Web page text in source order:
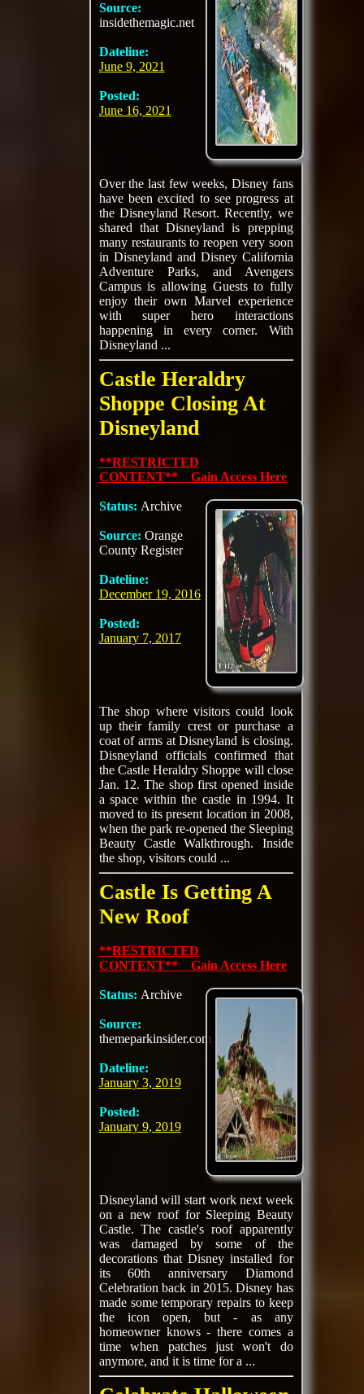
Source:
insidethemagic.net
Dateline:
June 9, 2021
Posted:
June 16, 2021
Over the last few weeks, Disney fans
have been excited to see progress at
the Disneyland Resort. Recently, we
shared that Disneyland is prepping
many restaurants to reopen very soon
in Disneyland and Disney California
Adventure Parks, and Avengers
Campus is allowing Guests to fully
enjoy their own Marvel experience
with super hero interactions
happening in every corner. With
Disneyland ...
Castle Heraldry
Shoppe Closing At
Disneyland
**RESTRICTED
CONTENT** Gain Access Here
Status: Archive
Source: Orange
County Register
Dateline:
December 19, 2016
Posted:
January 7, 2017
The shop where visitors could look
up their family crest or purchase a
coat of arms at Disneyland is closing.
Disneyland officials confirmed that
the Castle Heraldry Shoppe will close
Jan. 12. The shop first opened inside
a space within the castle in 1994. It
moved to its present location in 2008,
when the park re-opened the Sleeping
Beauty Castle Walkthrough. Inside
the shop, visitors could ...
Castle Is Getting A
New Roof
**RESTRICTED
CONTENT** Gain Access Here
Status: Archive
Source:
themeparkinsider.com
Dateline:
January 3, 2019
Posted:
January 9, 2019
Disneyland will start work next week
on a new roof for Sleeping Beauty
Castle. The castle's roof apparently
was damaged by some of the
decorations that Disney installed for
its 60th anniversary Diamond
Celebration back in 2015. Disney has
made some temporary repairs to keep
the icon open, but - as any
homeowner knows - there comes a
time when patches just won't do
anymore, and it is time for a ...